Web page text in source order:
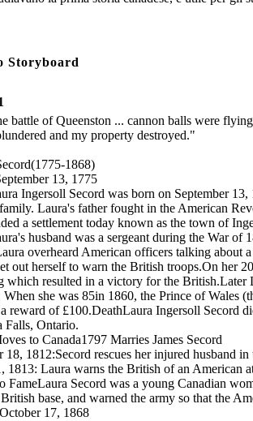
Storyboard
battle of Queenston ... cannon balls were
and my property destroyed."
1868)
13, 1775
Ingersoll Secord was born on September
Laura's father fought in the American
a settlement today known as the town of
husband was a sergeant during the War
overheard American officers talking about
out herself to warn the British troops.On her
which resulted in a victory for the British.Later
When she was 85in 1860, the Prince of Wales
reward of £100.DeathLaura Ingersoll Secord
Falls, Ontario.
to Canada1797 Marries James Secord
18, 1812:Secord rescues her injured husband in
1813: Laura warns the British of an American
FameLaura Secord was a young Canadian
British base, and warned the army so that the
17, 1868